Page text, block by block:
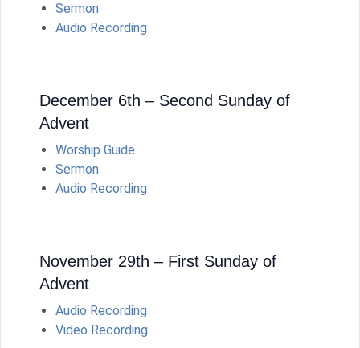
Sermon
Audio Recording
December 6th – Second Sunday of
Advent
Worship Guide
Sermon
Audio Recording
November 29th – First Sunday of
Advent
Audio Recording
Video Recording